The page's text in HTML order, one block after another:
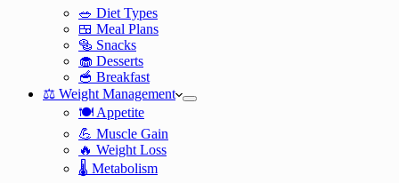
🥗 Diet Types
🍱 Meal Plans
🥯 Snacks
🧁 Desserts
🥣 Breakfast
⚖️ Weight Management
🍽️ Appetite
💪 Muscle Gain
🔥 Weight Loss
🌡️ Metabolism